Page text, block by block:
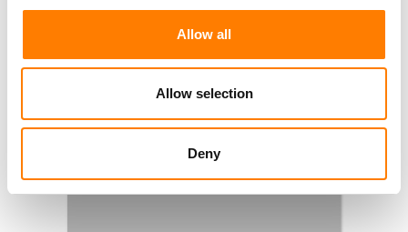
Allow all
Allow selection
Deny